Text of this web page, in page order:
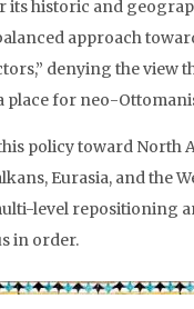
its historic and
approach
denying the view
place for neo-
policy toward North
Eurasia, and the
level repositioning
in order.